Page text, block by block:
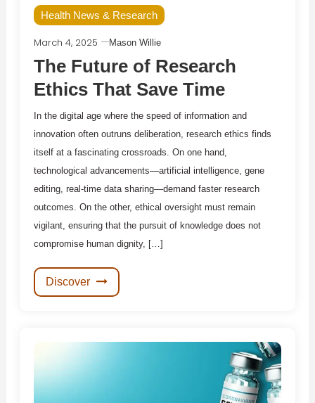
Health News & Research
March 4, 2025 Mason Willie
The Future of Research
Ethics That Save Time
In the digital age where the speed of information and
innovation often outruns deliberation, research ethics finds
itself at a fascinating crossroads. On one hand,
technological advancements—artificial intelligence, gene
editing, real-time data sharing—demand faster research
outcomes. On the other, ethical oversight must remain
vigilant, ensuring that the pursuit of knowledge does not
compromise human dignity, […]
Discover